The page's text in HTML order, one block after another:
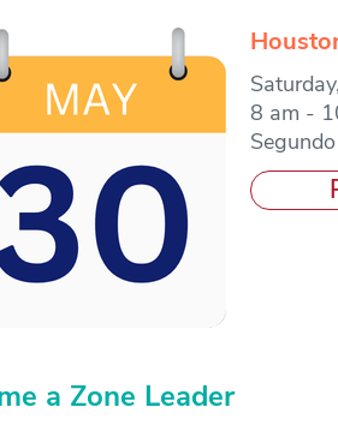
8 am -
a Zone Leader